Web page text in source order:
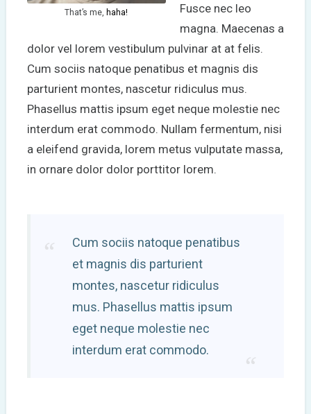
That’s me, haha!
Fusce nec leo
magna. Maecenas a
dolor vel lorem vestibulum pulvinar at at felis.
Cum sociis natoque penatibus et magnis dis
parturient montes, nascetur ridiculus mus.
Phasellus mattis ipsum eget neque molestie nec
interdum erat commodo. Nullam fermentum, nisi
a eleifend gravida, lorem metus vulputate massa,
in ornare dolor dolor porttitor lorem.
Cum sociis natoque penatibus
et magnis dis parturient
montes, nascetur ridiculus
mus. Phasellus mattis ipsum
eget neque molestie nec
interdum erat commodo.